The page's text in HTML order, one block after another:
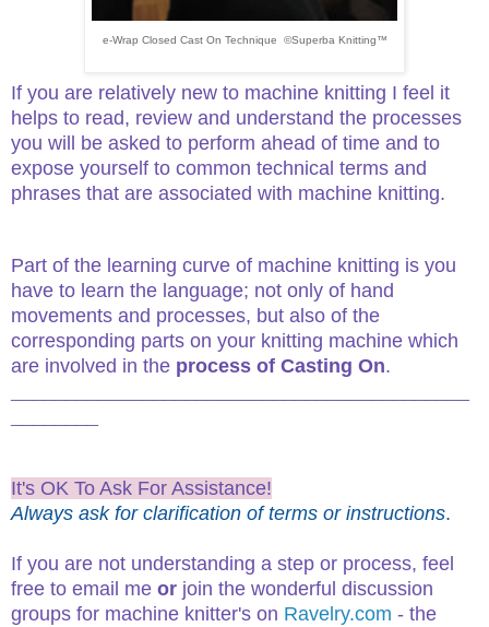
e-Wrap Closed Cast On Technique ©Superba Knitting™
If you are relatively new to machine knitting I feel it
helps to read, review and understand the processes
you will be asked to perform ahead of time and to
expose yourself to common technical terms and
phrases that are associated with machine knitting.
Part of the learning curve of machine knitting is you
have to learn the language; not only of hand
movements and processes, but also of the
corresponding parts on your knitting machine which
are involved in the process of Casting On.
It's OK To Ask For Assistance!
Always ask for clarification of terms or instructions.
If you are not understanding a step or process, feel
free to email me or join the wonderful discussion
groups for machine knitter's on Ravelry.com - the